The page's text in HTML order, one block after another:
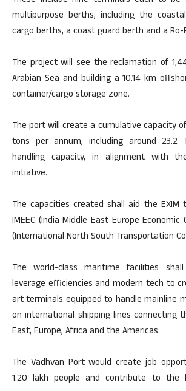
multipurpose berths, including the
cargo berths, a coast guard berth and a Ro-
The project will see the reclamation of
Arabian Sea and building a 10.14 km
container/cargo storage zone.
The port will create a cumulative capacity
tons per annum, including around 23.2
handling capacity, in alignment with
initiative.
The capacities created shall aid the
IMEEC (India Middle East Europe Economic
(International North South Transportation
The world-class maritime facilities
leverage efficiencies and modern tech to
art terminals equipped to handle mainline
on international shipping lines connecting
East, Europe, Africa and the Americas.
The Vadhvan Port would create job
1.20 lakh people and contribute to the